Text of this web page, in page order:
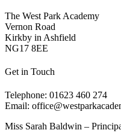
The West Park Academy
Vernon Road
Kirkby in Ashfield
NG17 8EE
Get in Touch
Telephone: 01623 460 274
Email:
Miss Sarah Baldwin –